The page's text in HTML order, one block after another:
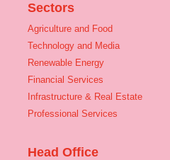
Sectors
Agriculture and Food
Technology and Media
Renewable Energy
Financial Services
Infrastructure & Real Estate
Professional Services
Head Office